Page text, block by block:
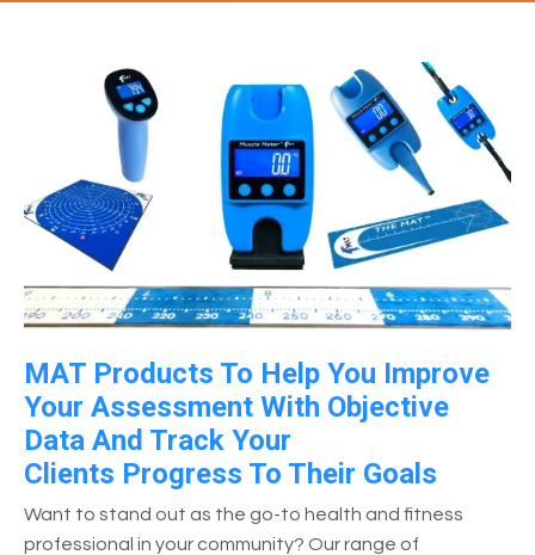
MAT Products To Help You Improve
Your Assessment With Objective
Data And Track Your
Clients Progress To Their Goals
Want to stand out as the go-to health and fitness
professional in your community? Our range of